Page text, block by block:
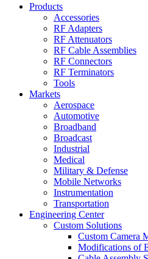
Products
Accessories
RF Adapters
RF Attenuators
RF Cable Assemblies
RF Connectors
RF Terminators
Tools
Markets
Aerospace
Automotive
Broadband
Broadcast
Industrial
Medical
Military & Defense
Mobile Networks
Instrumentation
Transportation
Engineering Center
Custom Solutions
Custom Camera
Modifications of